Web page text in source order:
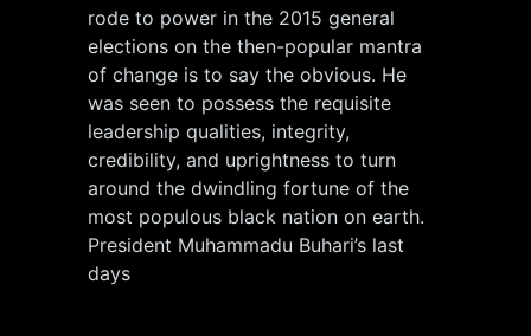
rode to power in the 2015 general
elections on the then-popular mantra
of change is to say the obvious. He
was seen to possess the requisite
leadership qualities, integrity,
credibility, and uprightness to turn
around the dwindling fortune of the
most populous black nation on earth.
President Muhammadu Buhari’s last
days